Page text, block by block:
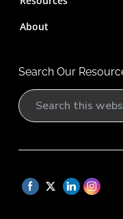
About
Search Our